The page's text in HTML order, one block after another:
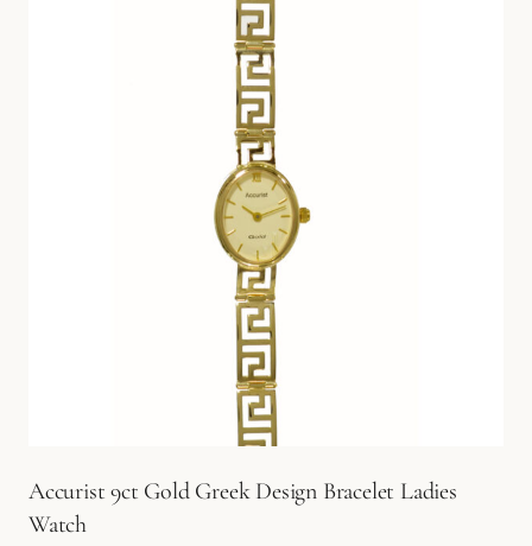
Accurist 9ct Gold Greek Design Bracelet Ladies
Watch